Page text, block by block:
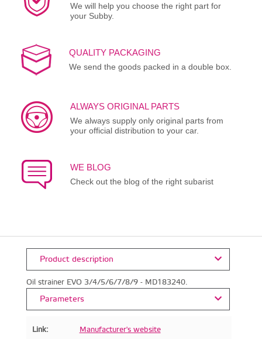
We will help you choose the right part for
your Subby.
QUALITY PACKAGING
We send the goods packed in a double box.
ALWAYS ORIGINAL PARTS
We always supply only original parts from
your official distribution to your car.
WE BLOG
Check out the blog of the right subarist
Product description
Oil strainer EVO 3/4/5/6/7/8/9 - MD183240.
Parameters
Link: Manufacturer's website